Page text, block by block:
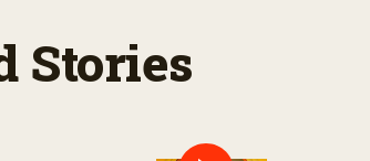
Stories